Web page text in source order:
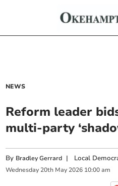
NEWS
Reform leader
multi-party
By Bradley Gerrard | Local
Wednesday 20th May 2026 10:00 am